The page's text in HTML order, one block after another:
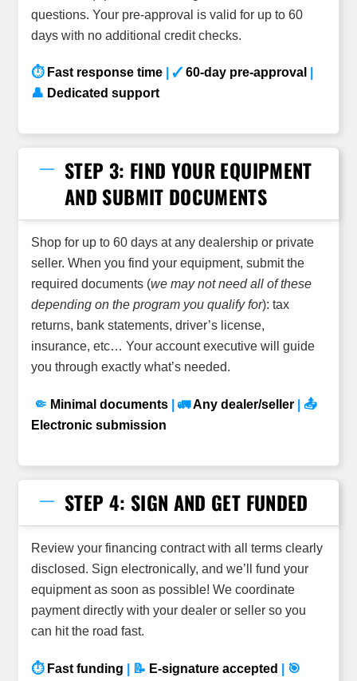
questions. Your pre-approval is valid for up to 60
days with no additional credit checks.
⏱ Fast response time | ✓60-day pre-approval
👤 Dedicated support
STEP 3: FIND YOUR EQUIPMENT
AND SUBMIT DOCUMENTS
Shop for up to 60 days at any dealership or private
seller. When you find your equipment, submit the
required documents (we may not need all of these
depending on the program you qualify for): tax
returns, bank statements, driver’s license,
insurance, etc… Your account executive will guide
you through exactly what’s needed.
🤏 Minimal documents | 🚛Any dealer/seller | 📤
Electronic submission
STEP 4: SIGN AND GET FUNDED
Review your financing contract with all terms clearly
disclosed. Sign electronically, and we’ll fund your
equipment as soon as possible! We coordinate
payment directly with your dealer or seller so you
can hit the road fast.
⏱ Fast funding | 📝 E-signature accepted
| 🎯